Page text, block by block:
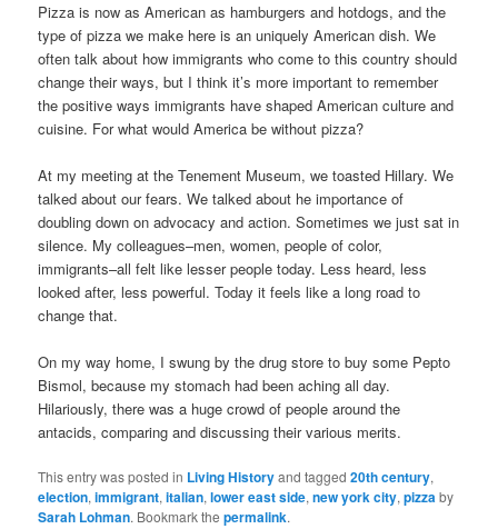
Pizza is now as American as hamburgers and hotdogs, and the
type of pizza we make here is an uniquely American dish. We
often talk about how immigrants who come to this country should
change their ways, but I think it’s more important to remember
the positive ways immigrants have shaped American culture and
cuisine. For what would America be without pizza?
At my meeting at the Tenement Museum, we toasted Hillary. We
talked about our fears. We talked about he importance of
doubling down on advocacy and action. Sometimes we just sat in
silence. My colleagues–men, women, people of color,
immigrants–all felt like lesser people today. Less heard, less
looked after, less powerful. Today it feels like a long road to
change that.
On my way home, I swung by the drug store to buy some Pepto
Bismol, because my stomach had been aching all day.
Hilariously, there was a huge crowd of people around the
antacids, comparing and discussing their various merits.
This entry was posted in Living Historyand tagged20th century,
election,immigrant,italian,lower east side,new york city,pizzaby
Sarah Lohman. Bookmark thepermalink.